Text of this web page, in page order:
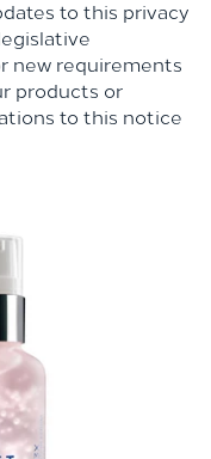
to this privacy
new requirements
products or
to this notice